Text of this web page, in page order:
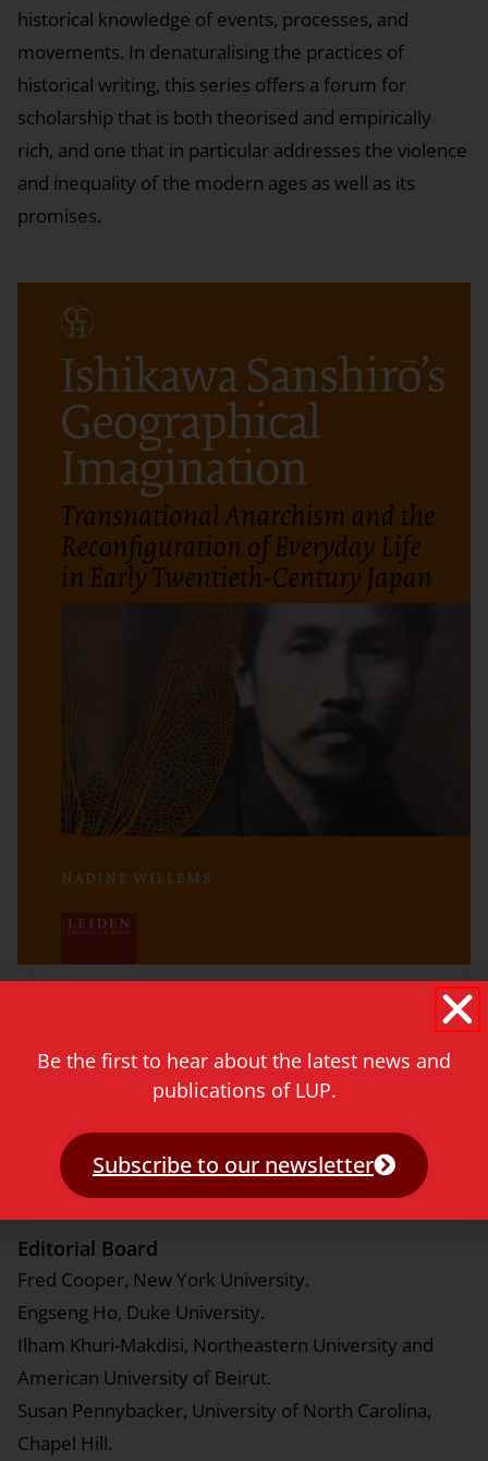
historical knowledge of events, processes, and
movements. In denaturalising the practices of
historical writing, this series offers a forum for
scholarship that is both theorised and empirically
rich, and one that in particular addresses the violence
and inequality of the modern ages as well as its
promises.
Nira Wickramasinghe, Leiden University
Tsolin Nalbantian, Leiden University
Editorial Board
Fred Cooper, New York University.
Engseng Ho, Duke University.
Ilham Khuri-Makdisi, Northeastern University and
American University of Beirut.
Susan Pennybacker, University of North Carolina,
Chapel Hill.
Be the first to hear about the latest news and
publications of LUP.
Subscribe to our newsletter